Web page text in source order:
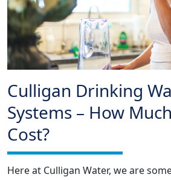
Culligan Drinking
Systems – How
Cost?
Here at Culligan Water, we are